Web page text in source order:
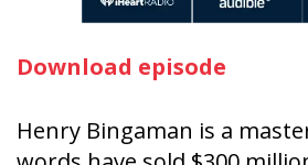
Download episode
Henry Bingaman is a